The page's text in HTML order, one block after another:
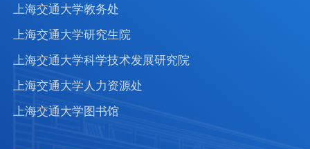
上海交通大学教务处
上海交通大学研究生院
上海交通大学科学技术发展研究院
上海交通大学人力资源处
上海交通大学图书馆